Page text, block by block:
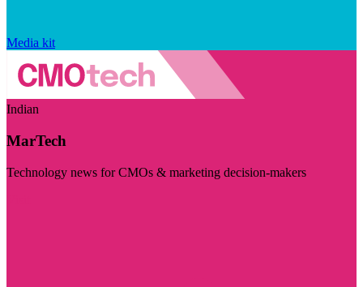
Media kit
Indian
MarTech
Technology news for CMOs & marketing decision-makers